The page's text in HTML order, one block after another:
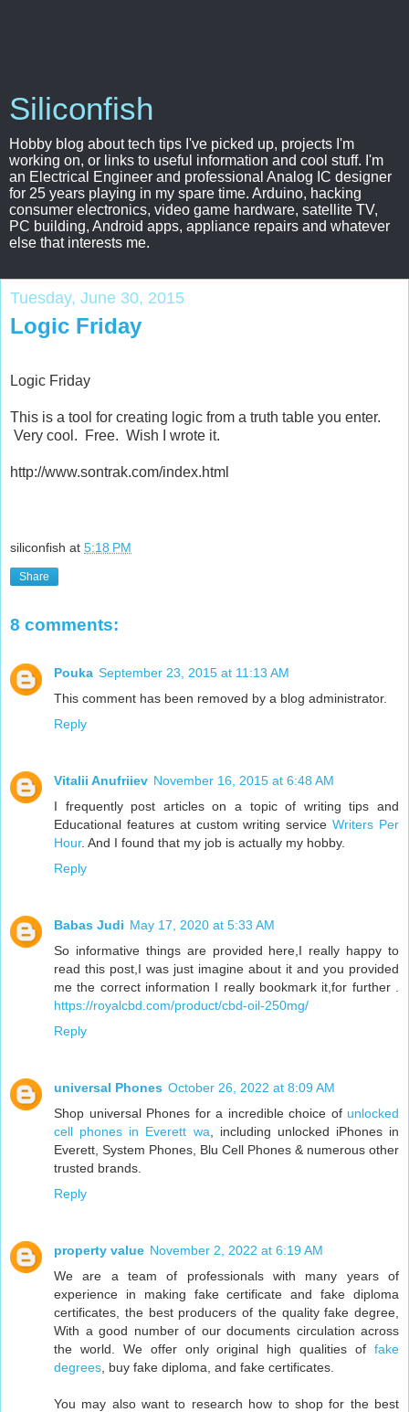
Siliconfish
Hobby blog about tech tips I've picked up, projects I'm
working on, or links to useful information and cool stuff. I'm
an Electrical Engineer and professional Analog IC designer
for 25 years playing in my spare time. Arduino, hacking
consumer electronics, video game hardware, satellite TV,
PC building, Android apps, appliance repairs and whatever
else that interests me.
Tuesday, June 30, 2015
Logic Friday
Logic Friday
This is a tool for creating logic from a truth table you enter.
Very cool. Free. Wish I wrote it.
http://www.sontrak.com/index.html
siliconfish at 5:18 PM
Share
8 comments:
Pouka September 23, 2015 at 11:13 AM
This comment has been removed by a blog administrator.
Reply
Vitalii Anufriiev November 16, 2015 at 6:48 AM
I frequently post articles on a topic of writing tips and
Educational features at custom writing serviceWriters Per
Hour. And I found that my job is actually my hobby.
Reply
Babas Judi May 17, 2020 at 5:33 AM
So informative things are provided here,I really happy to
read this post,I was just imagine about it and you provided
me the correct information I really bookmark it,for further .
https://royalcbd.com/product/cbd-oil-250mg/
Reply
universal Phones October 26, 2022 at 8:09 AM
Shop universal Phones for a incredible choice of unlocked
cell phones in Everett wa , including unlocked iPhones in
Everett, System Phones, Blu Cell Phones & numerous other
trusted brands.
Reply
property value November 2, 2022 at 6:19 AM
We are a team of professionals with many years of
experience in making fake certificate and fake diploma
certificates, the best producers of the quality fake degree,
With a good number of our documents circulation across
the world. We offer only original high qualities of fake
degrees , buy fake diploma, and fake certificates.
You may also want to research how to shop for the best